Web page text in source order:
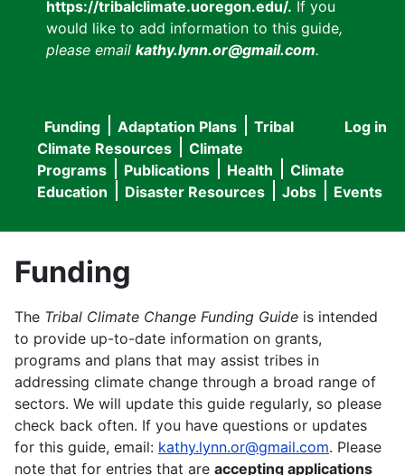
https://tribalclimate.uoregon.edu/. If you
would like to add information to this guide,
please email kathy.lynn.or@gmail.com.
User
menu
Log in
Main
navigation
Funding Adaptation Plans
Tribal
Climate Resources
Climate
Programs
Publications Health
Climate
Education
Disaster Resources Jobs Events
Funding
The Tribal Climate Change Funding Guide is intended
to provide up-to-date information on grants,
programs and plans that may assist tribes in
addressing climate change through a broad range of
sectors. We will update this guide regularly, so please
check back often. If you have questions or updates
for this guide, email: kathy.lynn.or@gmail.com. Please
note that for entries that are accepting applications